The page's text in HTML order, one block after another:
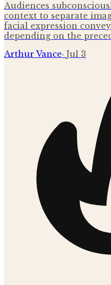
Audiences
context to separate
facial expression
depending on the
Arthur Vance· Jul 3